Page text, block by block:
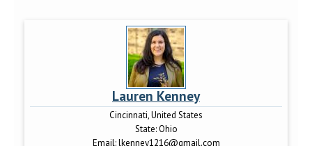
Lauren Kenney
Cincinnati, United States
State:Ohio
Email:lkenney1216@gmail.com